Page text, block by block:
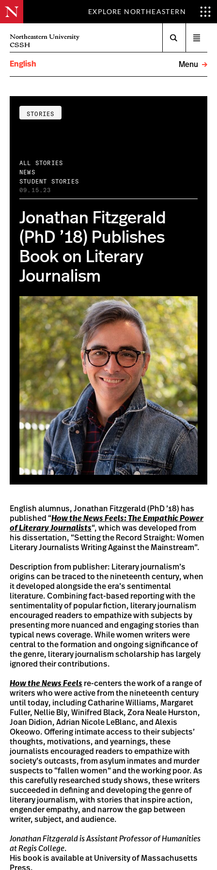
EXPLORE NORTHEASTERN
Northeastern University
CSSH
menu
English
Menu
STORIES
ALL STORIES
NEWS
STUDENT STORIES
09.15.23
Jonathan Fitzgerald
(PhD ’18) Publishes
Book on Literary
Journalism
English alumnus, Jonathan Fitzgerald (PhD ’18) has
published “How the News Feels: The Empathic Power
of Literary Journalists“, which was developed from
his dissertation, “Setting the Record Straight: Women
Literary Journalists Writing Against the Mainstream”.
Description from publisher: Literary journalism’s
origins can be traced to the nineteenth century, when
it developed alongside the era’s sentimental
literature. Combining fact-based reporting with the
sentimentality of popular fiction, literary journalism
encouraged readers to empathize with subjects by
presenting more nuanced and engaging stories than
typical news coverage. While women writers were
central to the formation and ongoing significance of
the genre, literary journalism scholarship has largely
ignored their contributions.
How the News Feels re-centers the work of a range of
writers who were active from the nineteenth century
until today, including Catharine Williams, Margaret
Fuller, Nellie Bly, Winifred Black, Zora Neale Hurston,
Joan Didion, Adrian Nicole LeBlanc, and Alexis
Okeowo. Offering intimate access to their subjects’
thoughts, motivations, and yearnings, these
journalists encouraged readers to empathize with
society’s outcasts, from asylum inmates and murder
suspects to “fallen women” and the working poor. As
this carefully researched study shows, these writers
succeeded in defining and developing the genre of
literary journalism, with stories that inspire action,
engender empathy, and narrow the gap between
writer, subject, and audience.
Jonathan Fitzgerald is Assistant Professor of Humanities
at Regis College.
His book is available at University of Massachusetts
Press.